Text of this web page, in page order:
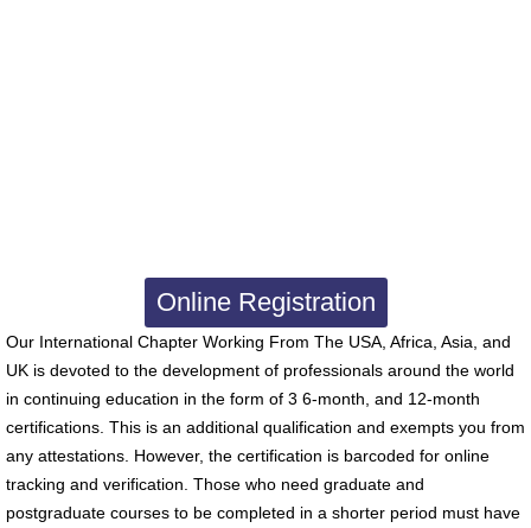
Online Registration
Our International Chapter Working From The USA, Africa, Asia, and
UK is devoted to the development of professionals around the world
in continuing education in the form of 3 6-month, and 12-month
certifications. This is an additional qualification and exempts you from
any attestations. However, the certification is barcoded for online
tracking and verification. Those who need graduate and
postgraduate courses to be completed in a shorter period must have